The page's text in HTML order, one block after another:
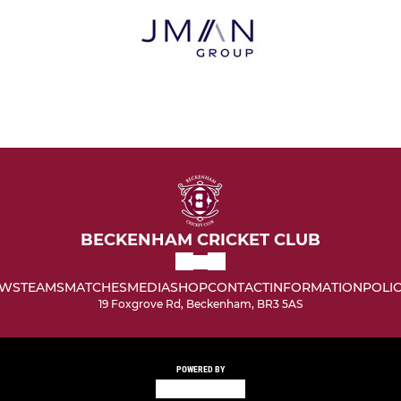
BECKENHAM CRICKET CLUB
TEAMSMATCHESMEDIASHOPCONTACTINFORMATION
19 Foxgrove Rd, Beckenham, BR3 5AS
POWERED BY